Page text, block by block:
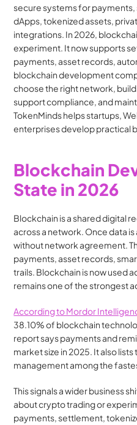
secure systems for
dApps, tokenized assets,
integrations. In 2026,
experiment. It now supports
payments, asset records,
blockchain development
choose the right network,
support compliance, and
TokenMinds helps startups,
enterprises develop practical
Blockchain
State in 2026
Blockchain is a shared digital
across a network. Once data
without network agreement.
payments, asset records,
trails. Blockchain is now used
remains one of the strongest
According to Mordor
38.10% of blockchain
report says payments and
market size in 2025. It also
management among the
This signals a wider business
about crypto trading or
payments, settlement,